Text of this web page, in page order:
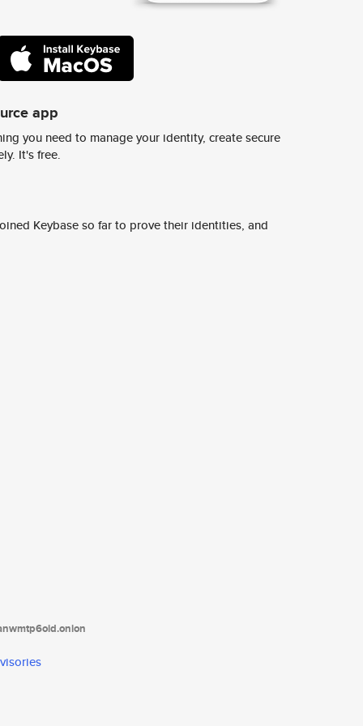
app
you need to manage your identity, create secure
It's free.
Keybase so far to prove their identities, and